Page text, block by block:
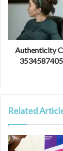
Authenticity
Related